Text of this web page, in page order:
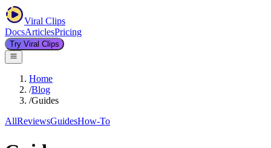
Viral Clips
DocsArticlesPricing
Try Viral Clips
Home
/Blog
/Guides
AllReviewsGuidesHow-To